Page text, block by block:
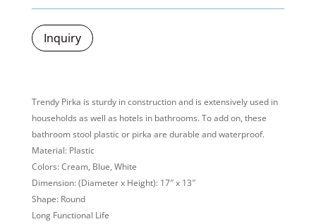
Inquiry
Trendy Pirka is sturdy in construction and is extensively used in
households as well as hotels in bathrooms. To add on, these
bathroom stool plastic or pirka are durable and waterproof.
Material: Plastic
Colors: Cream, Blue, White
Dimension: (Diameter x Height): 17″ x 13″
Shape: Round
Long Functional Life